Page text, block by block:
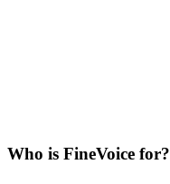
Who is FineVoice for?